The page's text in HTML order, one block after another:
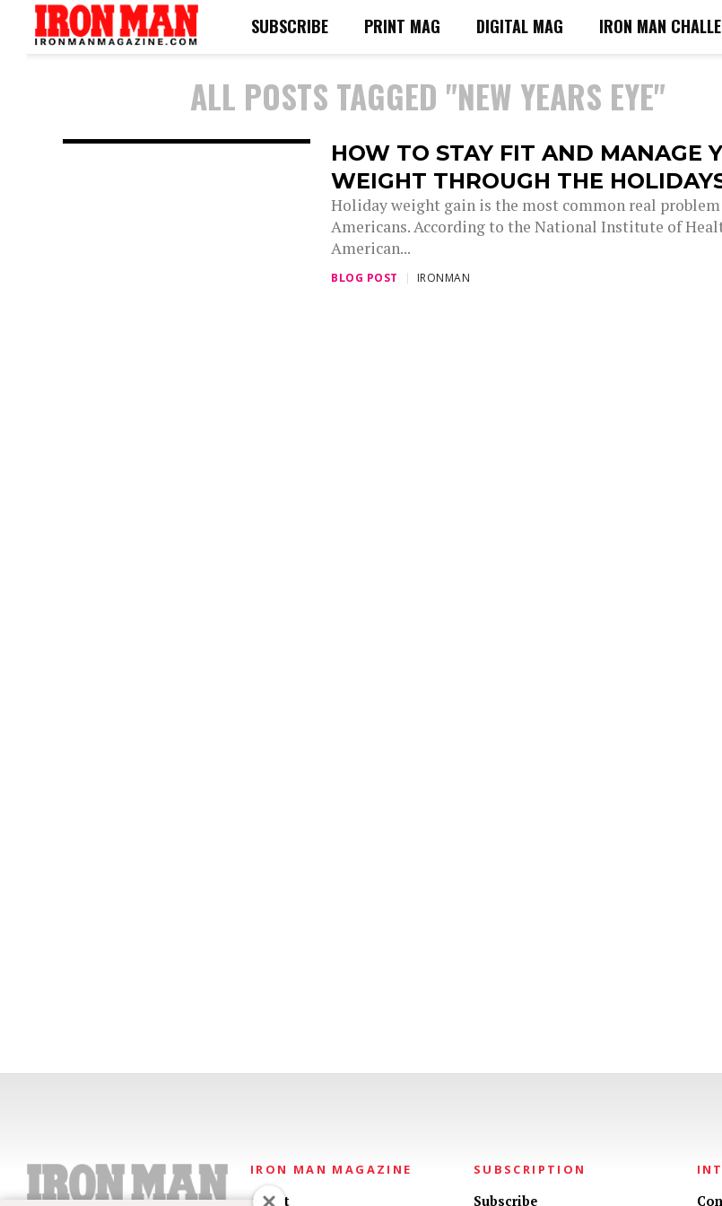
SUBSCRIBE PRINT MAG DIGITAL MAG IRON MAN
ALL POSTS TAGGED "NEW YEARS EYE"
HOW TO STAY FIT AND MANAGE
WEIGHT THROUGH THE
Holiday weight gain is the most common real
Americans. According to the National Institute of
American...
BLOG POST IRONMAN
IRON MAN MAGAZINE
About
SUBSCRIPTION
Subscribe